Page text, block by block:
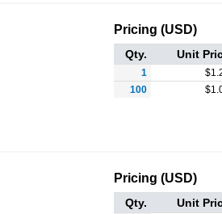
Pricing (USD)
Qty. Unit
1 $
100
$
Pricing (USD)
Qty. Unit